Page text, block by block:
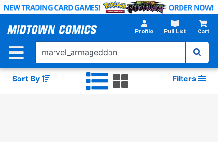
Skip
Main
Profile Pull List Cart
Sort By Filters